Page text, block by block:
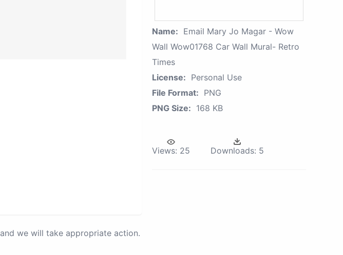
and we will take appropriate action.
Name: Email Mary Jo Magar - Wow
Wall Wow01768 Car Wall Mural- Retro
Times
License: Personal Use
File Format: PNG
PNG Size: 168 KB
Views: 25 Downloads: 5